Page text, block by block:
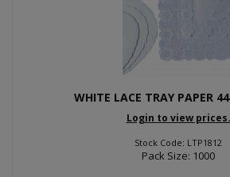
WHITE LACE TRAY PAPER
Login to view prices.
Stock Code: LTP1812
Pack Size: 1000